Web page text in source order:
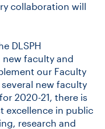
collaboration will
DLSPH
faculty and
our Faculty
new faculty
2020-21, there is
excellence in public
research and